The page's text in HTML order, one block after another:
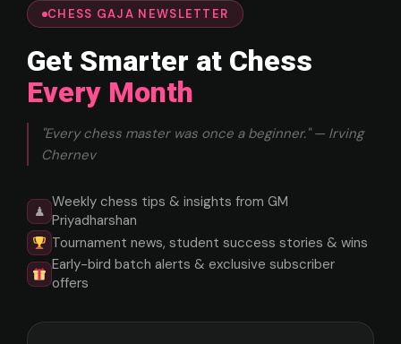
CHESS GAJA NEWSLETTER
Get Smarter at Chess
Every Month
"Every chess master was once a beginner." — Irving
Chernev
♟
Weekly chess tips & insights from GM
Priyadharshan
Tournament news, student success stories & wins
Early-bird batch alerts & exclusive subscriber
offers